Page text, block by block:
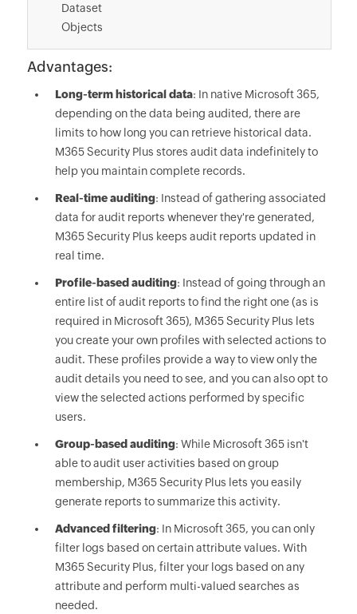
Dataset
Objects
Advantages:
Long-term historical data: In native Microsoft 365,
depending on the data being audited, there are
limits to how long you can retrieve historical data.
M365 Security Plus stores audit data indefinitely to
help you maintain complete records.
Real-time auditing: Instead of gathering associated
data for audit reports whenever they're generated,
M365 Security Plus keeps audit reports updated in
real time.
Profile-based auditing: Instead of going through an
entire list of audit reports to find the right one (as is
required in Microsoft 365), M365 Security Plus lets
you create your own profiles with selected actions to
audit. These profiles provide a way to view only the
audit details you need to see, and you can also opt to
view the selected actions performed by specific
users.
Group-based auditing: While Microsoft 365 isn't
able to audit user activities based on group
membership, M365 Security Plus lets you easily
generate reports to summarize this activity.
Advanced filtering: In Microsoft 365, you can only
filter logs based on certain attribute values. With
M365 Security Plus, filter your logs based on any
attribute and perform multi-valued searches as
needed.